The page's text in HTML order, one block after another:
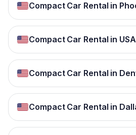
Compact Car Rental in
Compact Car Rental in
Compact Car Rental in
Compact Car Rental in